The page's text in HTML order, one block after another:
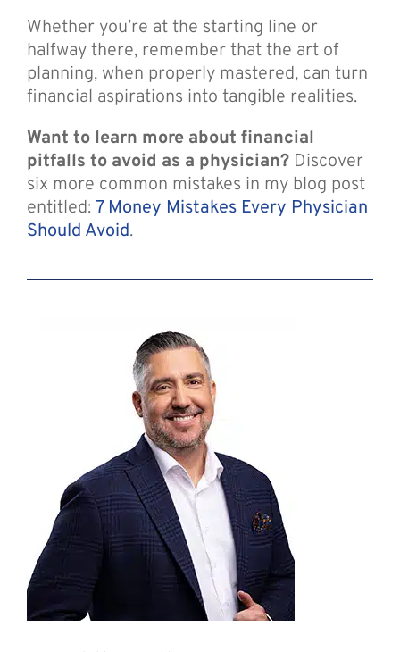
Whether you’re at the starting line or
halfway there, remember that the art of
planning, when properly mastered, can turn
financial aspirations into tangible realities.
Want to learn more about financial
pitfalls to avoid as a physician?Discover
six more common mistakes in my blog post
entitled:7 Money Mistakes Every Physician
Should Avoid.